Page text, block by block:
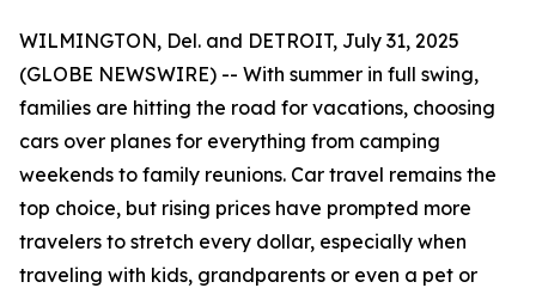
WILMINGTON, Del. and DETROIT, July 31, 2025
(GLOBE NEWSWIRE) -- With summer in full swing,
families are hitting the road for vacations, choosing
cars over planes for everything from camping
weekends to family reunions. Car travel remains the
top choice, but rising prices have prompted more
travelers to stretch every dollar, especially when
traveling with kids, grandparents or even a pet or